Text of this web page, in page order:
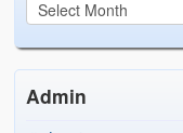
Admin